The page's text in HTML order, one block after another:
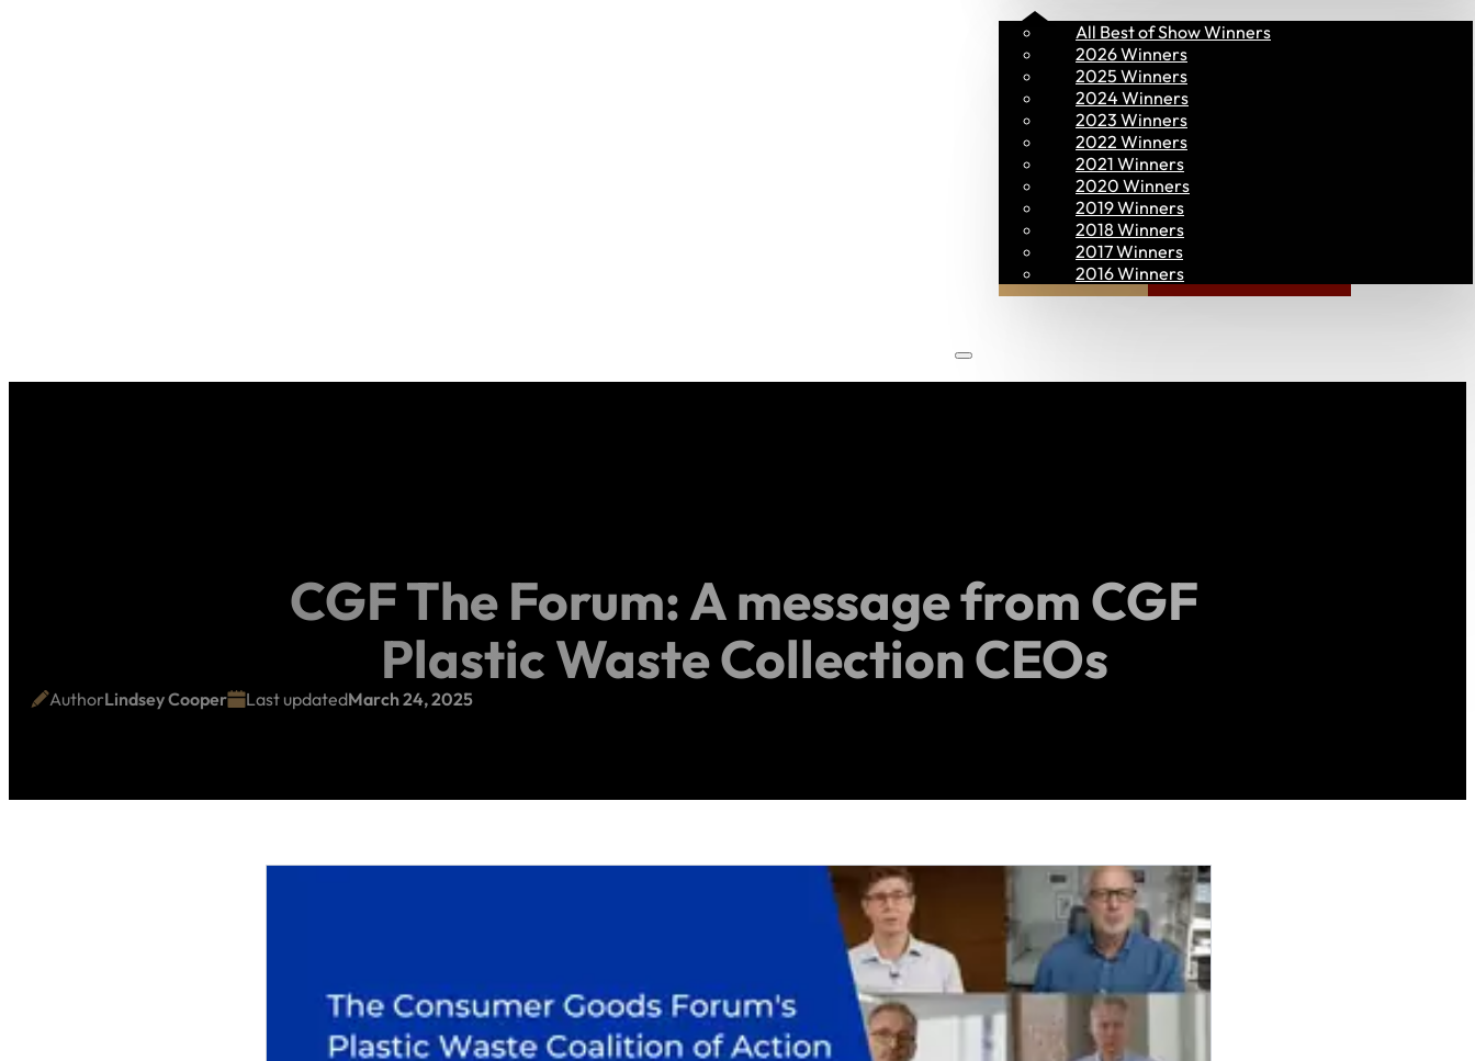
All Best of Show Winners
2026 Winners
2025 Winners
2024 Winners
2023 Winners
2022 Winners
2021 Winners
2020 Winners
2019 Winners
2018 Winners
2017 Winners
2016 Winners
Join PAC PAC CONNECT
CGF The Forum: A message from CGF
Plastic Waste Collection CEOs
AuthorLindsey Cooper Last updatedMarch 24, 2025